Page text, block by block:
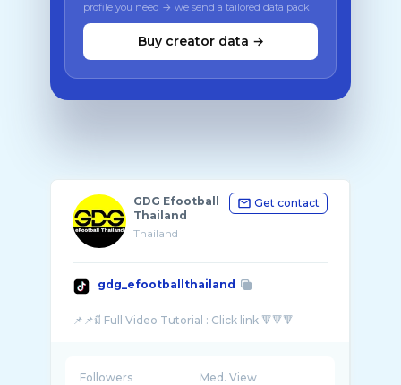
profile you need → we send a tailored data pack
Buy creator data →
GDG Efootball
Thailand
Thailand
Get contact
gdg_efootballthailand
Followers Med. View